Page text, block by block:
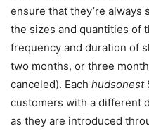
ensure that they’re always
the sizes and quantities of
frequency and duration of
two months, or three
canceled). Each hudsonest
customers with a different
as they are introduced